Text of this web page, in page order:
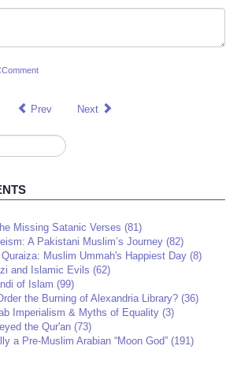
Prev Next
Missing Satanic Verses (81)
A Pakistani Muslim’s Journey (82)
Muslim Ummah's Happiest Day (8)
and Islamic Evils (62)
of Islam (99)
the Burning of Alexandria Library? (36)
Imperialism & Myths of Equality (3)
the Qur'an (73)
a Pre-Muslim Arabian “Moon God” (191)